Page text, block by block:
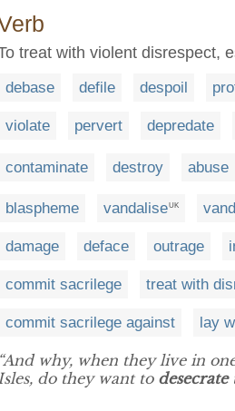
treat with violent disrespect,
debase defile despoil
violate pervert depredate
contaminate destroy abuse
blaspheme vandalise UK
damage deface outrage
commit sacrilege treat with
commit sacrilege against lay
“And why, when they live in
do they want to desecrate